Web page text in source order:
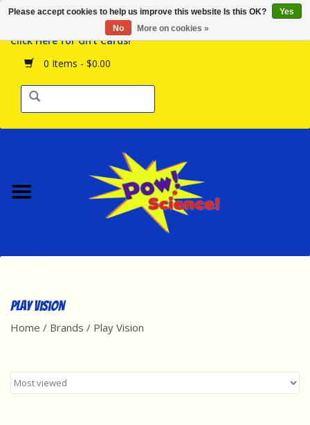
Click Here for Gift Cards!
0 Items - $0.00
Browse the Store
Birthday Parties
Science Programs
Contact Us!
Best Sellers
Play Vision
Home / Brands / Play Vision
Please accept cookies to help us improve this website Is this OK?
Yes
No
More on cookies »